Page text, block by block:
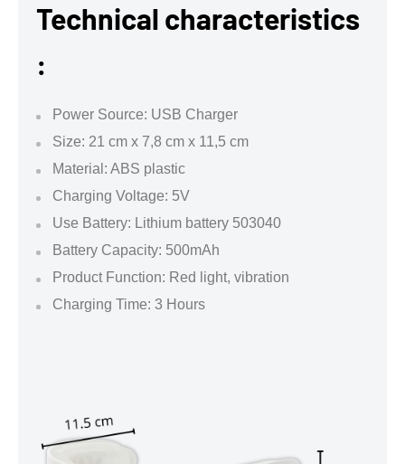
Technical characteristics
:
Power Source: USB Charger
Size: 21 cm x 7,8 cm x 11,5 cm
Material: ABS plastic
Charging Voltage: 5V
Use Battery: Lithium battery 503040
Battery Capacity: 500mAh
Product Function: Red light, vibration
Charging Time: 3 Hours